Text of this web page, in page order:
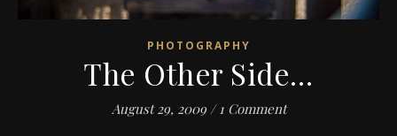
PHOTOGRAPHY
The Other Side…
August 29, 2009 / 1 Comment